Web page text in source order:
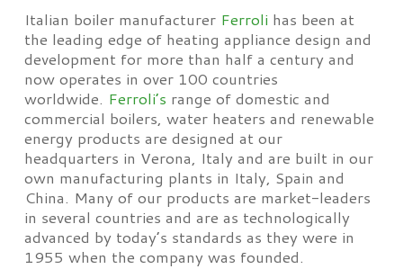
Italian boiler manufacturer Ferroli has been at
the leading edge of heating appliance design and
development for more than half a century and
now operates in over 100 countries
worldwide. Ferroli’s range of domestic and
commercial boilers, water heaters and renewable
energy products are designed at our
headquarters in Verona, Italy and are built in our
own manufacturing plants in Italy, Spain and
China. Many of our products are market-leaders
in several countries and are as technologically
advanced by today’s standards as they were in
1955 when the company was founded.